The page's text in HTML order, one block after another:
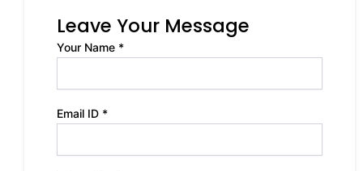
Leave Your Message
Your Name *
Email ID *